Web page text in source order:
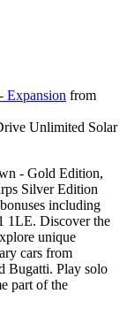
Expansion from
Unlimited Solar
- Gold Edition,
Silver Edition
including
1LE. Discover the
unique
cars from
Bugatti. Play solo
part of the